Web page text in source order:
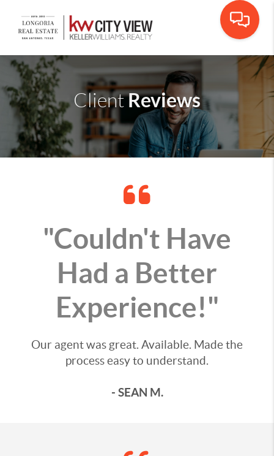
ClientReviews
"Couldn't Have
Had a Better
Experience!"
Our agent was great. Available. Made the
process easy to understand.
- SEAN M.